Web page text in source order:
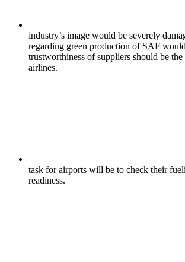
industry’s image would be severely
regarding green production of SAF
trustworthiness of suppliers should be
airlines.
task for airports will be to check their
readiness.